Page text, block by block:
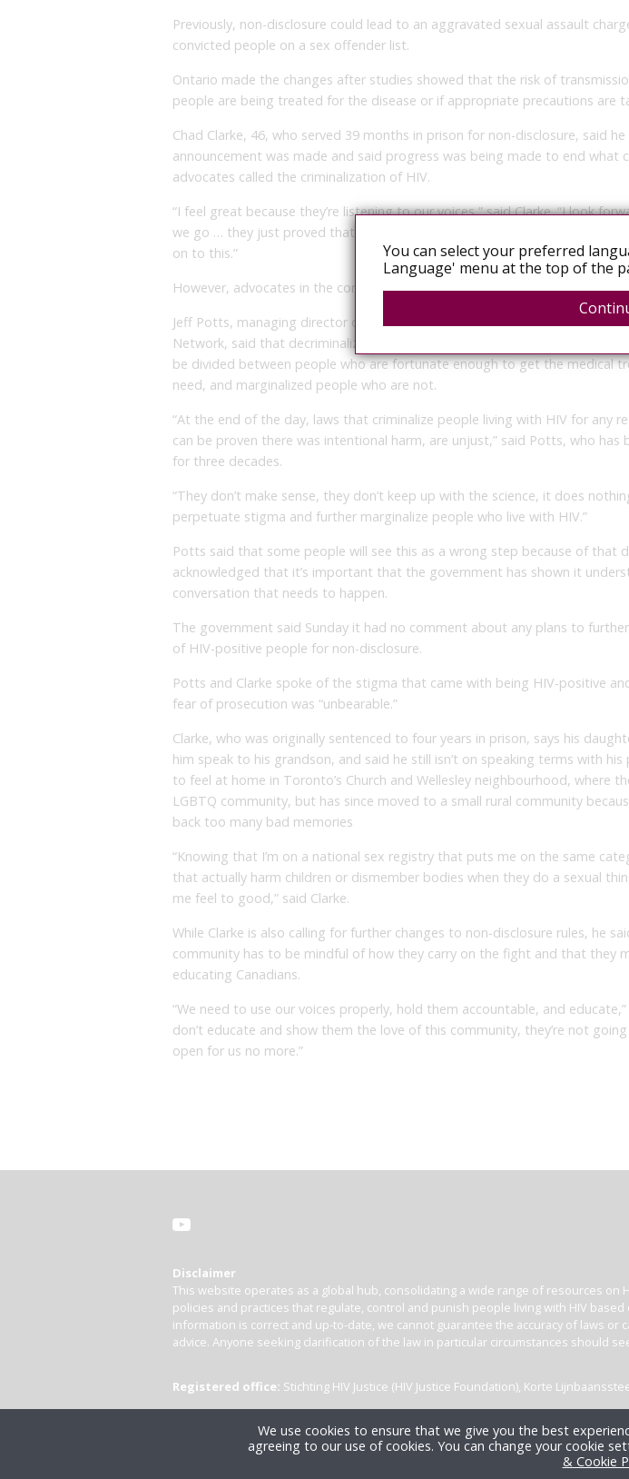
Previously, non-disclosure could lead to an aggravated sexual assault
convicted people on a sex offender list.
Ontario made the changes after studies showed that the risk of
people are being treated for the disease or if appropriate precautions are
Chad Clarke, 46, who served 39 months in prison for non-disclosure, said
announcement was made and said progress was being made to end what
advocates called the criminalization of HIV.
“I feel great because they’re listening to our voices,” said Clarke. “I look
we go … they just proved that you have them willing to sit down, and maybe
on to this.”
However, advocates in the community say there are downsides to the
Jeff Potts, managing director of the support and advocacy group Canadian
Network, said that decriminalizing only people with low viral loads means
be divided between people who are fortunate enough to get the medical
need, and marginalized people who are not.
“At the end of the day, laws that criminalize people living with HIV for any
can be proven there was intentional harm, are unjust,” said Potts, who has
for three decades.
“They don’t make sense, they don’t keep up with the science, it does
perpetuate stigma and further marginalize people who live with HIV.”
Potts said that some people will see this as a wrong step because of that
acknowledged that it’s important that the government has shown it
conversation that needs to happen.
The government said Sunday it had no comment about any plans to
of HIV-positive people for non-disclosure.
Potts and Clarke spoke of the stigma that came with being HIV-positive
fear of prosecution was “unbearable.”
Clarke, who was originally sentenced to four years in prison, says his
him speak to his grandson, and said he still isn’t on speaking terms with his
to feel at home in Toronto’s Church and Wellesley neighbourhood, where
LGBTQ community, but has since moved to a small rural community
back too many bad memories
“Knowing that I’m on a national sex registry that puts me on the same
that actually harm children or dismember bodies when they do a sexual
me feel to good,” said Clarke.
While Clarke is also calling for further changes to non-disclosure rules, he
community has to be mindful of how they carry on the fight and that they
educating Canadians.
“We need to use our voices properly, hold them accountable, and educate,”
don’t educate and show them the love of this community, they’re not
open for us no more.”
Disclaimer
This website operates as a global hub, consolidating a wide range of resources on
policies and practices that regulate, control and punish people living with HIV
information is correct and up-to-date, we cannot guarantee the accuracy of laws
advice. Anyone seeking clarification of the law in particular circumstances should
Registered office: Stichting HIV Justice (HIV Justice Foundation), Korte
You can select your preferred
Language' menu at the top of the
We use cookies to ensure that we give you the best
agreeing to our use of cookies. You can change your cookie
& Cookie